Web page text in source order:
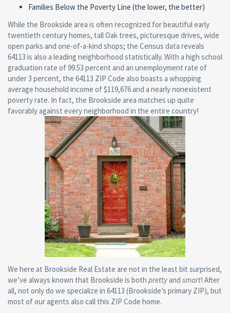
Families Below the Poverty Line (the lower, the better)
While the Brookside area is often recognized for beautiful early
twentieth century homes, tall Oak trees, picturesque drives, wide
open parks and one-of-a-kind shops; the Census data reveals
64113 is also a leading neighborhood statistically. With a high school
graduation rate of 99.53 percent and an unemployment rate of
under 3 percent, the 64113 ZIP Code also boasts a whopping
average household income of $119,676 and a nearly nonexistent
poverty rate. In fact, the Brookside area matches up quite
favorably against every neighborhood in the entire country!
We here at Brookside Real Estate are not in the least bit surprised,
we’ve always known that Brookside is both prettyand smart! After
all, not only do we specialize in 64113 (Brookside’s primary ZIP), but
most of our agents also call this ZIP Code home.